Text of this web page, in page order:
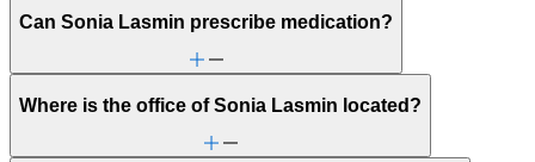
Can Sonia Lasmin prescribe medication?
Where is the office of Sonia Lasmin located?